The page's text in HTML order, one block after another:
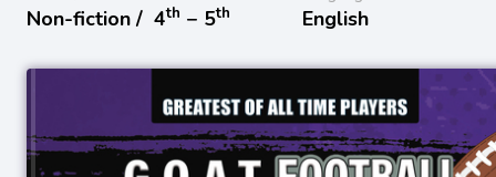
Non-fiction / 4th − 5th English